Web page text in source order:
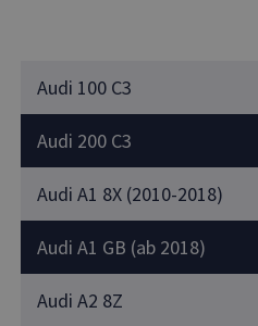
Audi 100 C3
Audi 200 C3
Audi A1 8X (2010-2018)
Audi A1 GB (ab 2018)
Audi A2 8Z